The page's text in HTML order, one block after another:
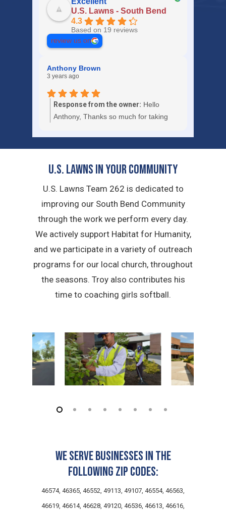
U.S. Lawns - South Bend
4.3
Based on 19 reviews
review us on
Anthony Brown
3 years ago
Response from the owner: Hello
Anthony, Thanks so much for taking
U.S. Lawns in YOUR Community
U.S. Lawns Team 262 is dedicated to
improving our South Bend Community
through the work we perform every day.
We actively support Habitat for Humanity,
and we participate in a variety of outreach
programs for our local church, throughout
the seasons. Troy also contributes his
time to coaching girls softball.
We serve businesses in the
following zip codes:
46574, 46365, 46552, 49113, 49107, 46554, 46563,
46619, 46614, 46628, 49120, 46536, 46613, 46616,